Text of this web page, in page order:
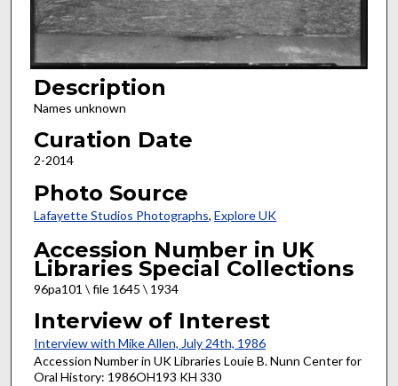
Description
Names unknown
Curation Date
2-2014
Photo Source
Lafayette Studios Photographs, Explore UK
Accession Number in UK
Libraries Special Collections
96pa101 \ file 1645 \ 1934
Interview of Interest
Interview with Mike Allen, July 24th, 1986
Accession Number in UK Libraries Louie B. Nunn Center for
Oral History: 1986OH193 KH 330